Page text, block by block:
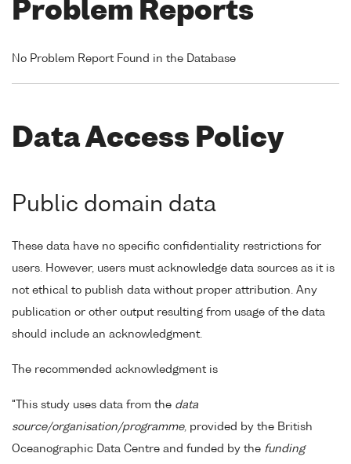
Problem Reports
No Problem Report Found in the Database
Data Access Policy
Public domain data
These data have no specific confidentiality restrictions for
users. However, users must acknowledge data sources as it is
not ethical to publish data without proper attribution. Any
publication or other output resulting from usage of the data
should include an acknowledgment.
The recommended acknowledgment is
"This study uses data from the data
source/organisation/programme, provided by the British
Oceanographic Data Centre and funded by the funding